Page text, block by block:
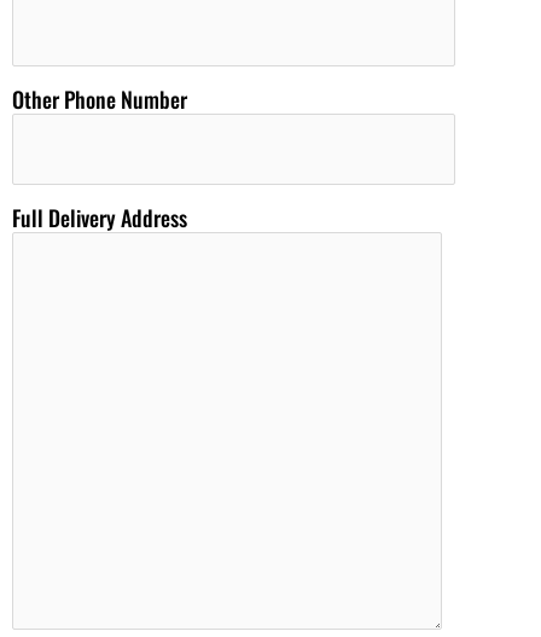
Other Phone Number
Full Delivery Address